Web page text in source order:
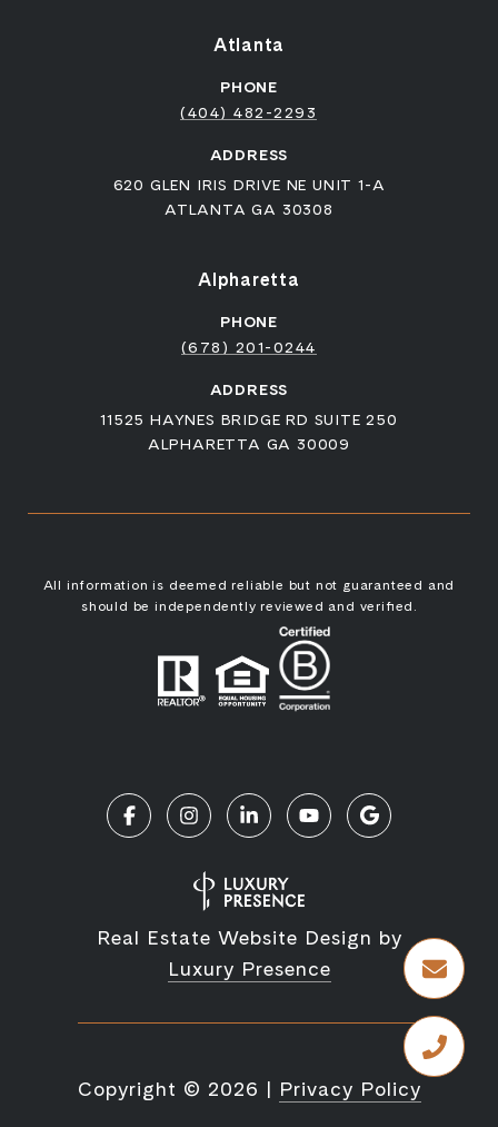
Atlanta
PHONE
(404) 482-2293
ADDRESS
620 GLEN IRIS DRIVE NE UNIT 1-A
ATLANTA GA 30308
Alpharetta
PHONE
(678) 201-0244
ADDRESS
11525 HAYNES BRIDGE RD SUITE 250
ALPHARETTA GA 30009
All information is deemed reliable but not guaranteed and
should be independently reviewed and verified.
Real Estate Website Design by
Luxury Presence
Copyright © 2026 | Privacy Policy